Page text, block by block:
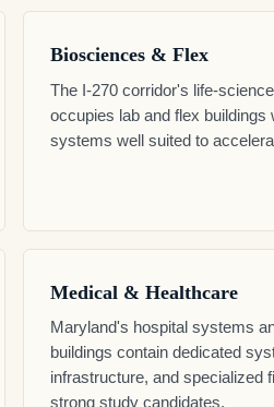
Biosciences & Flex
The I-270 corridor's life-
occupies lab and flex buildings
systems well suited to
Medical & Healthcare
Maryland's hospital systems
buildings contain dedicated
infrastructure, and specialized
strong study candidates.